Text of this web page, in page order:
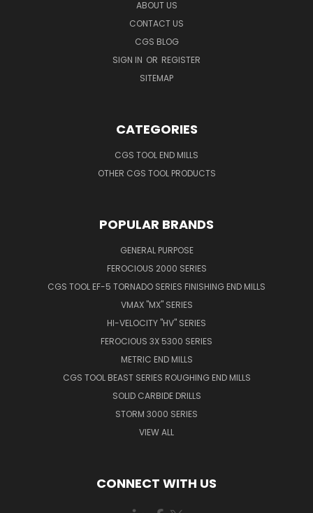
ABOUT US
CONTACT US
CGS BLOG
SIGN IN OR REGISTER
SITEMAP
CATEGORIES
CGS TOOL END MILLS
OTHER CGS TOOL PRODUCTS
POPULAR BRANDS
GENERAL PURPOSE
FEROCIOUS 2000 SERIES
CGS TOOL EF-5 TORNADO SERIES FINISHING END MILLS
VMAX "MX" SERIES
HI-VELOCITY "HV" SERIES
FEROCIOUS 3X 5300 SERIES
METRIC END MILLS
CGS TOOL BEAST SERIES ROUGHING END MILLS
SOLID CARBIDE DRILLS
STORM 3000 SERIES
VIEW ALL
CONNECT WITH US